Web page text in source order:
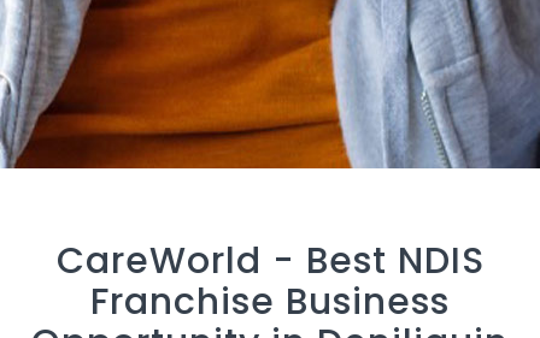
CareWorld - Best NDIS
Franchise Business